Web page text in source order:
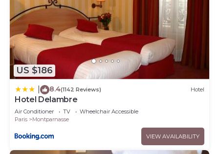
US $186
8.4(1142 Reviews) Hotel
Hotel Delambre
Air Conditioner TV
Wheelchair Accessible
Paris
Montparnasse
VIEW AVAILABILITY